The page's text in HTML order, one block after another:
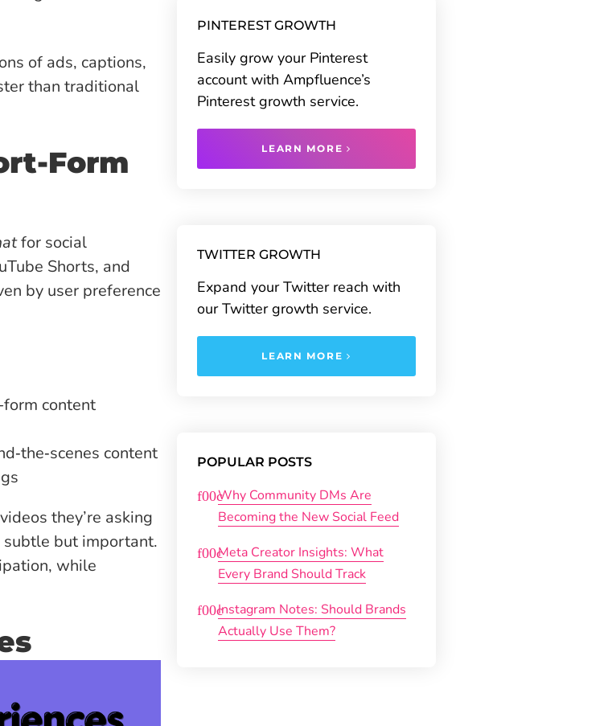
of ads, captions,
than traditional
Form
for social
Shorts, and
by user preference
content
content
they’re asking
but important.
while
PINTEREST GROWTH
Easily grow your Pinterest
account with Ampfluence’s
Pinterest growth service.
LEARN MORE
TWITTER GROWTH
Expand your Twitter reach with
our Twitter growth service.
LEARN MORE
POPULAR POSTS
Why Community DMs Are
Becoming the New Social Feed
Meta Creator Insights: What
Every Brand Should Track
Instagram Notes: Should Brands
Actually Use Them?